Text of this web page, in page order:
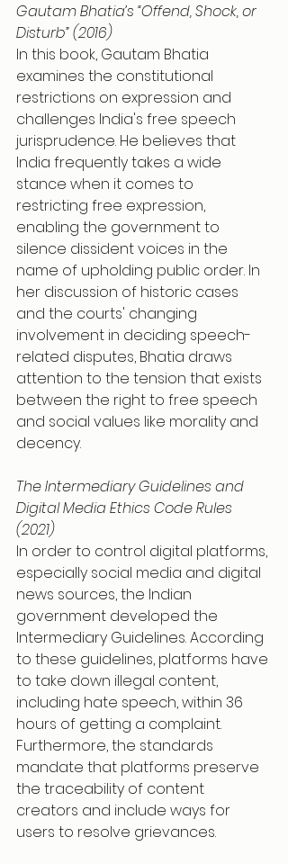
Gautam Bhatia’s “Offend, Shock, or
Disturb” (2016)
In this book, Gautam Bhatia
examines the constitutional
restrictions on expression and
challenges India's free speech
jurisprudence. He believes that
India frequently takes a wide
stance when it comes to
restricting free expression,
enabling the government to
silence dissident voices in the
name of upholding public order. In
her discussion of historic cases
and the courts' changing
involvement in deciding speech-
related disputes, Bhatia draws
attention to the tension that exists
between the right to free speech
and social values like morality and
decency.
The Intermediary Guidelines and
Digital Media Ethics Code Rules
(2021)
In order to control digital platforms,
especially social media and digital
news sources, the Indian
government developed the
Intermediary Guidelines. According
to these guidelines, platforms have
to take down illegal content,
including hate speech, within 36
hours of getting a complaint.
Furthermore, the standards
mandate that platforms preserve
the traceability of content
creators and include ways for
users to resolve grievances.